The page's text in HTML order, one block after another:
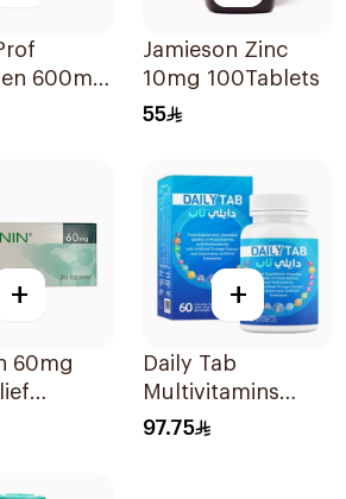
600mg
Jamieson Zinc
10mg 100Tablets
55
+
60mg
+
Daily Tab
Multivitamins
Orange Chewable
97.75